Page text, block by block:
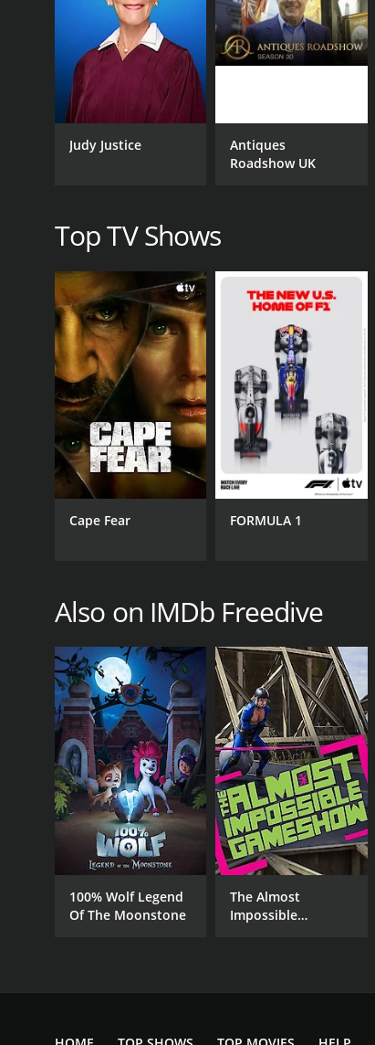
IMDb Freedive
PREMIERE DATE
June 30, 2021
Judy Justice
Antiques
Roadshow UK
Top TV Shows
Cape Fear FORMULA 1
Also on IMDb Freedive
100% Wolf Legend
Of The Moonstone
The Almost
Impossible